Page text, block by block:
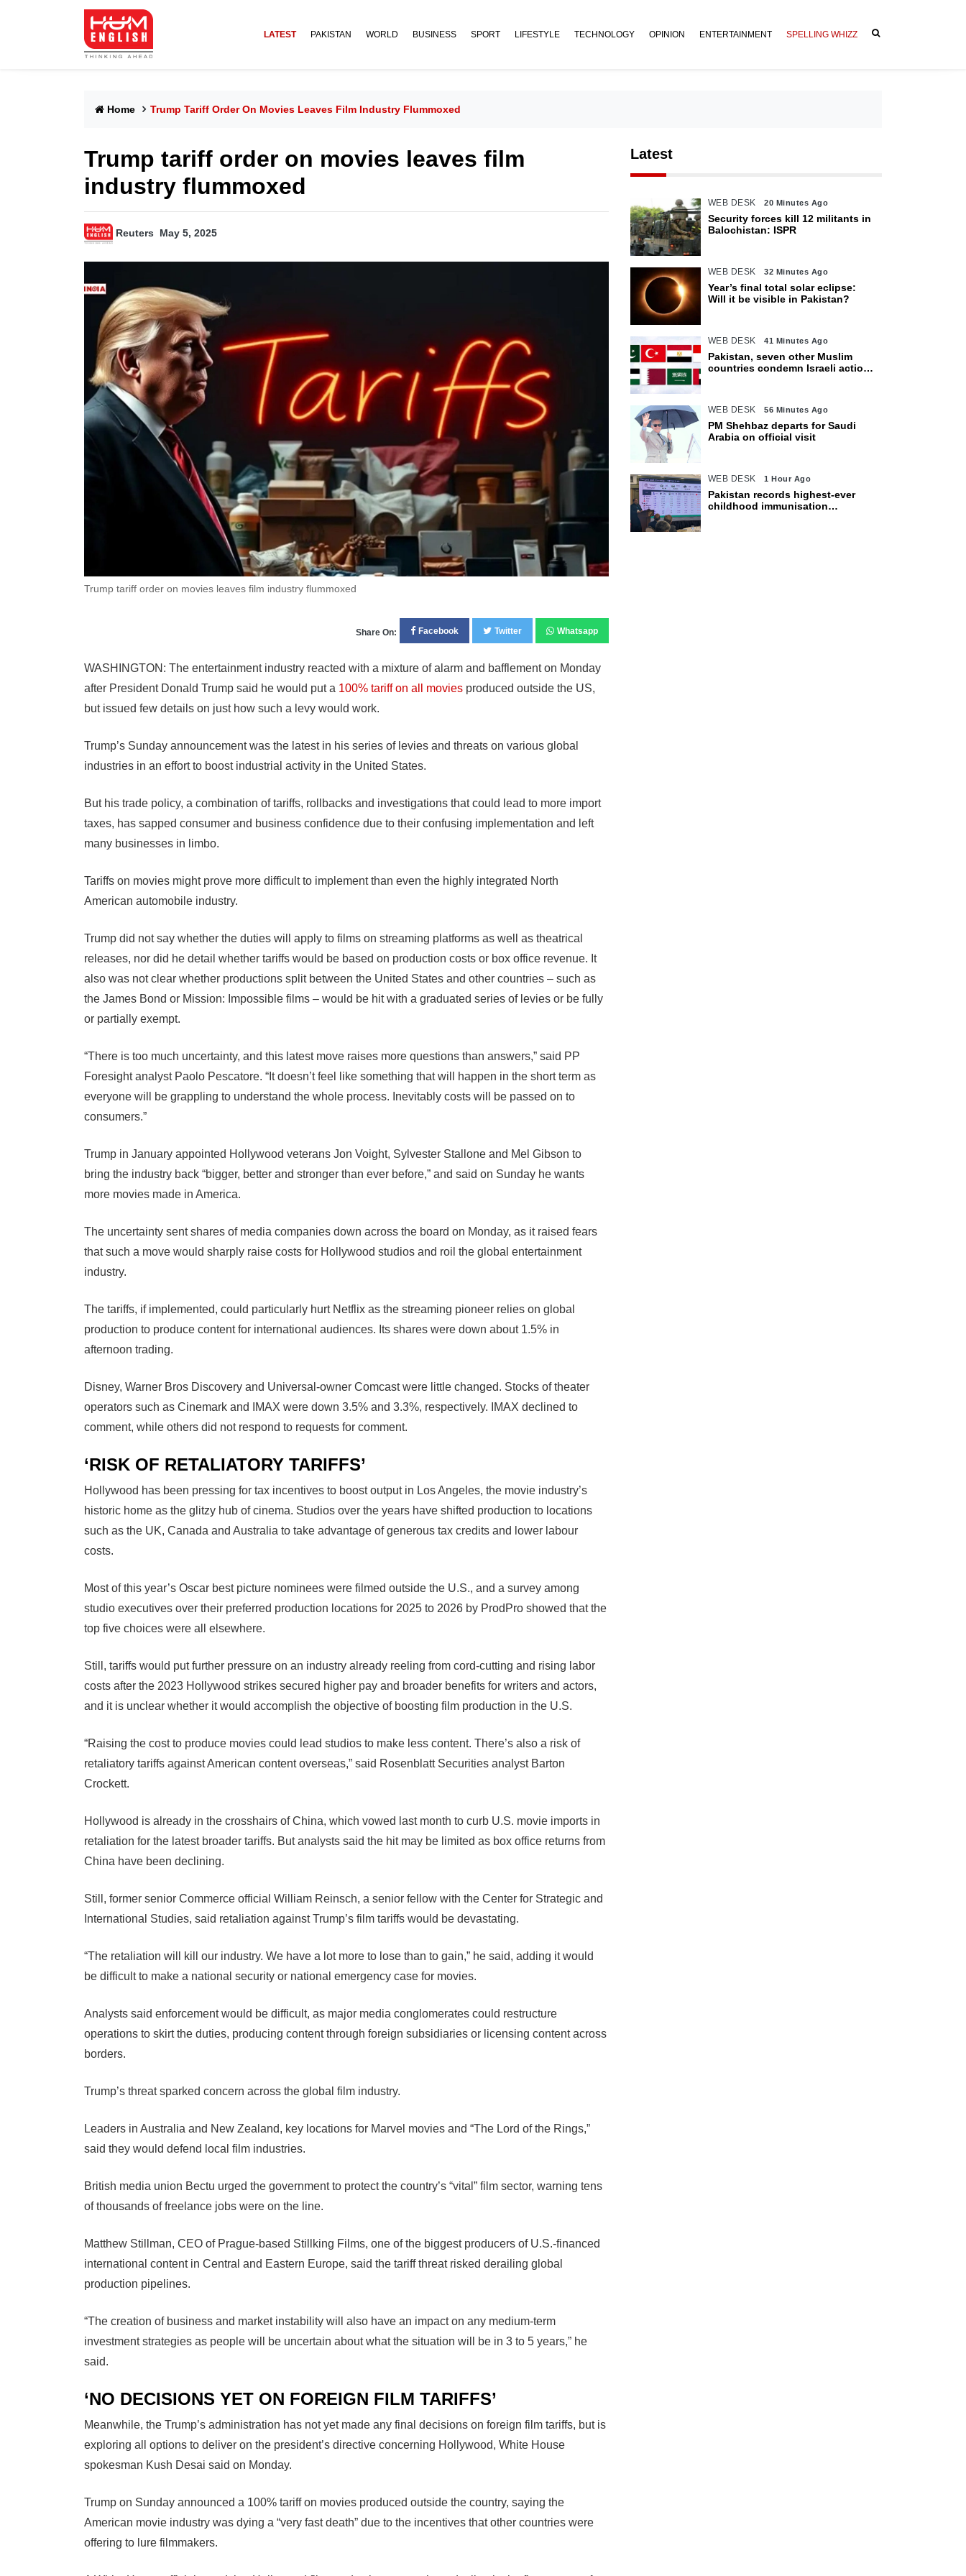
LATEST PAKISTAN WORLD BUSINESS SPORT LIFESTYLE TECHNOLOGY OPINION ENTERTAINMENT SPELLING WHIZZ
Home Trump Tariff Order On Movies Leaves Film Industry Flummoxed
Trump tariff order on movies leaves film
industry flummoxed
Reuters May 5, 2025
Trump tariff order on movies leaves film industry flummoxed
Share On: Facebook Twitter Whatsapp
WASHINGTON: The entertainment industry reacted with a mixture of alarm and bafflement on Monday
after President Donald Trump said he would put a 100% tariff on all movies produced outside the US,
but issued few details on just how such a levy would work.
Trump’s Sunday announcement was the latest in his series of levies and threats on various global
industries in an effort to boost industrial activity in the United States.
But his trade policy, a combination of tariffs, rollbacks and investigations that could lead to more import
taxes, has sapped consumer and business confidence due to their confusing implementation and left
many businesses in limbo.
Tariffs on movies might prove more difficult to implement than even the highly integrated North
American automobile industry.
Trump did not say whether the duties will apply to films on streaming platforms as well as theatrical
releases, nor did he detail whether tariffs would be based on production costs or box office revenue. It
also was not clear whether productions split between the United States and other countries – such as
the James Bond or Mission: Impossible films – would be hit with a graduated series of levies or be fully
or partially exempt.
“There is too much uncertainty, and this latest move raises more questions than answers,” said PP
Foresight analyst Paolo Pescatore. “It doesn’t feel like something that will happen in the short term as
everyone will be grappling to understand the whole process. Inevitably costs will be passed on to
consumers.”
Trump in January appointed Hollywood veterans Jon Voight, Sylvester Stallone and Mel Gibson to
bring the industry back “bigger, better and stronger than ever before,” and said on Sunday he wants
more movies made in America.
The uncertainty sent shares of media companies down across the board on Monday, as it raised fears
that such a move would sharply raise costs for Hollywood studios and roil the global entertainment
industry.
The tariffs, if implemented, could particularly hurt Netflix as the streaming pioneer relies on global
production to produce content for international audiences. Its shares were down about 1.5% in
afternoon trading.
Disney, Warner Bros Discovery and Universal-owner Comcast were little changed. Stocks of theater
operators such as Cinemark and IMAX were down 3.5% and 3.3%, respectively. IMAX declined to
comment, while others did not respond to requests for comment.
‘RISK OF RETALIATORY TARIFFS’
Hollywood has been pressing for tax incentives to boost output in Los Angeles, the movie industry’s
historic home as the glitzy hub of cinema. Studios over the years have shifted production to locations
such as the UK, Canada and Australia to take advantage of generous tax credits and lower labour
costs.
Most of this year’s Oscar best picture nominees were filmed outside the U.S., and a survey among
studio executives over their preferred production locations for 2025 to 2026 by ProdPro showed that the
top five choices were all elsewhere.
Still, tariffs would put further pressure on an industry already reeling from cord-cutting and rising labor
costs after the 2023 Hollywood strikes secured higher pay and broader benefits for writers and actors,
and it is unclear whether it would accomplish the objective of boosting film production in the U.S.
“Raising the cost to produce movies could lead studios to make less content. There’s also a risk of
retaliatory tariffs against American content overseas,” said Rosenblatt Securities analyst Barton
Crockett.
Hollywood is already in the crosshairs of China, which vowed last month to curb U.S. movie imports in
retaliation for the latest broader tariffs. But analysts said the hit may be limited as box office returns from
China have been declining.
Still, former senior Commerce official William Reinsch, a senior fellow with the Center for Strategic and
International Studies, said retaliation against Trump’s film tariffs would be devastating.
“The retaliation will kill our industry. We have a lot more to lose than to gain,” he said, adding it would
be difficult to make a national security or national emergency case for movies.
Analysts said enforcement would be difficult, as major media conglomerates could restructure
operations to skirt the duties, producing content through foreign subsidiaries or licensing content across
borders.
Trump’s threat sparked concern across the global film industry.
Leaders in Australia and New Zealand, key locations for Marvel movies and “The Lord of the Rings,”
said they would defend local film industries.
British media union Bectu urged the government to protect the country’s “vital” film sector, warning tens
of thousands of freelance jobs were on the line.
Matthew Stillman, CEO of Prague-based Stillking Films, one of the biggest producers of U.S.-financed
international content in Central and Eastern Europe, said the tariff threat risked derailing global
production pipelines.
“The creation of business and market instability will also have an impact on any medium-term
investment strategies as people will be uncertain about what the situation will be in 3 to 5 years,” he
said.
‘NO DECISIONS YET ON FOREIGN FILM TARIFFS’
Meanwhile, the Trump’s administration has not yet made any final decisions on foreign film tariffs, but is
exploring all options to deliver on the president’s directive concerning Hollywood, White House
spokesman Kush Desai said on Monday.
Trump on Sunday announced a 100% tariff on movies produced outside the country, saying the
American movie industry was dying a “very fast death” due to the incentives that other countries were
offering to lure filmmakers.
Latest
WEB DESK 20 Minutes Ago
Security forces kill 12 militants in
Balochistan: ISPR
WEB DESK 32 Minutes Ago
Year’s final total solar eclipse:
Will it be visible in Pakistan?
WEB DESK 41 Minutes Ago
Pakistan, seven other Muslim
countries condemn Israeli actions
WEB DESK 56 Minutes Ago
PM Shehbaz departs for Saudi
Arabia on official visit
WEB DESK 1 Hour Ago
Pakistan records highest-ever
childhood immunisation